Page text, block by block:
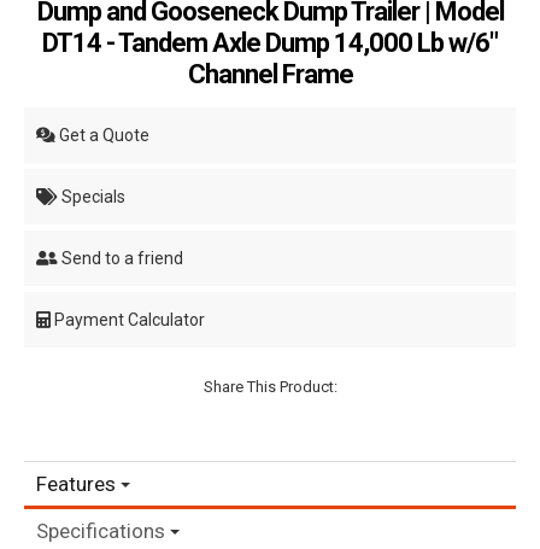
Dump and Gooseneck Dump Trailer | Model
DT14 - Tandem Axle Dump 14,000 Lb w/6"
Channel Frame
Get a Quote
Specials
Send to a friend
Payment Calculator
Share This Product:
Features
Specifications